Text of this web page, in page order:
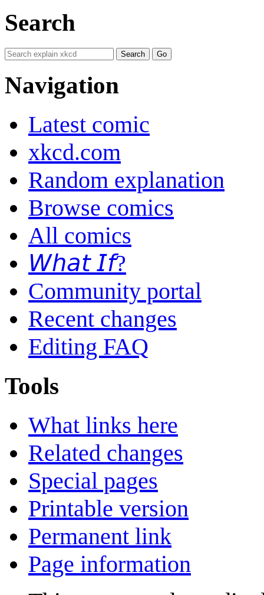
Search
Navigation
Latest comic
xkcd.com
Random explanation
Browse comics
All comics
𝘞𝘩𝘢𝘵 𝘐𝘧?
Community portal
Recent changes
Editing FAQ
Tools
What links here
Related changes
Special pages
Printable version
Permanent link
Page information